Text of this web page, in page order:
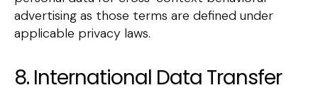
advertising as those terms are defined under
applicable privacy laws.
8. International Data Transfer